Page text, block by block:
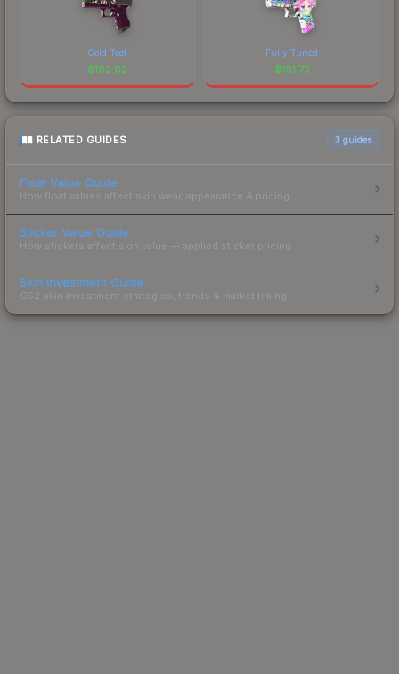
Gold Toof
$182.02
Fully Tuned
$181.73
RELATED GUIDES 3 guides
Float Value Guide
How float values affect skin wear, appearance & pricing.
Sticker Value Guide
How stickers affect skin value — applied sticker pricing.
Skin Investment Guide
CS2 skin investment strategies, trends & market timing.